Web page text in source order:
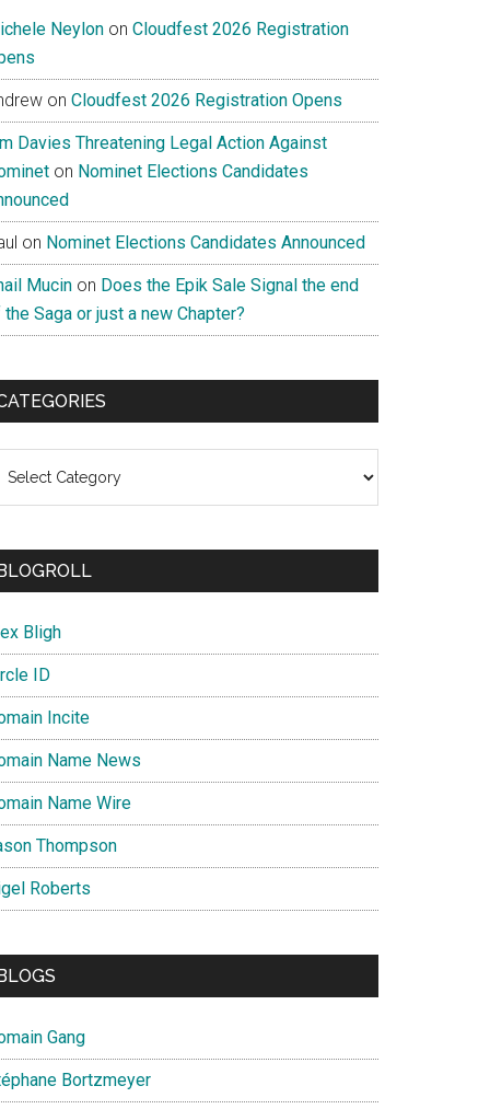
Neylon on Cloudfest 2026 Registration
on Cloudfest 2026 Registration Opens
Davies Threatening Legal Action Against
on Nominet Elections Candidates
on Nominet Elections Candidates Announced
Mucin on Does the Epik Sale Signal the end
Saga or just a new Chapter?
Bligh
ID
Incite
Name News
Name Wire
Thompson
Roberts
Gang
Bortzmeyer